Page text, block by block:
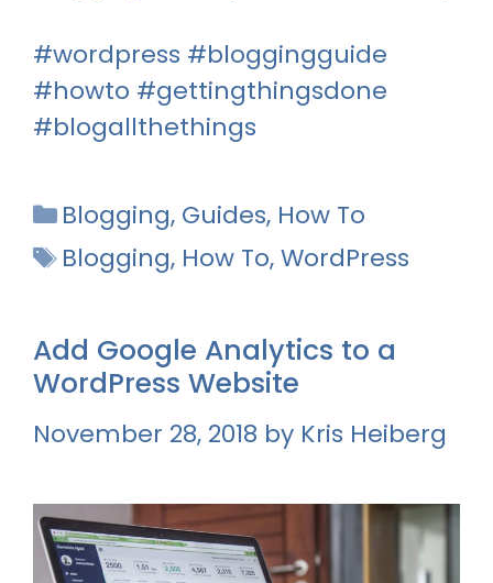
#wordpress #bloggingguide
#howto #gettingthingsdone
#blogallthethings
Categories
Blogging, Guides, How To
Tags
Blogging, How To,WordPress
Add Google Analytics to a
WordPress Website
November 28, 2018 by Kris Heiberg